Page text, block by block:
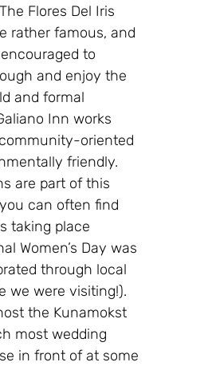
Flores Del Iris
rather famous, and
to
and enjoy the
and formal
Inn works
oriented
friendly.
are part of this
can often find
taking place
Women’s Day was
through local
we were visiting!).
the Kunamokst
most wedding
in front of at some